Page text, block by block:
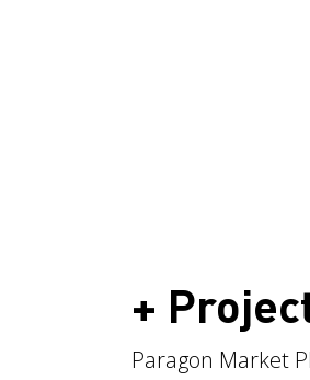
+
Paragon Market